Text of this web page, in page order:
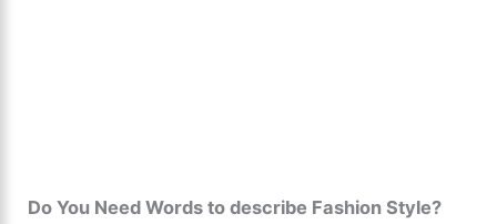
Do You Need Words to describe Fashion Style?